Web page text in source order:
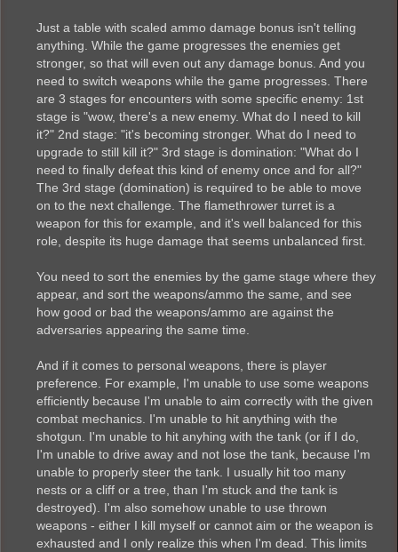
Just a table with scaled ammo damage bonus isn't telling
anything. While the game progresses the enemies get
stronger, so that will even out any damage bonus. And you
need to switch weapons while the game progresses. There
are 3 stages for encounters with some specific enemy: 1st
stage is "wow, there's a new enemy. What do I need to kill
it?" 2nd stage: "it's becoming stronger. What do I need to
upgrade to still kill it?" 3rd stage is domination: "What do I
need to finally defeat this kind of enemy once and for all?"
The 3rd stage (domination) is required to be able to move
on to the next challenge. The flamethrower turret is a
weapon for this for example, and it's well balanced for this
role, despite its huge damage that seems unbalanced first.
You need to sort the enemies by the game stage where they
appear, and sort the weapons/ammo the same, and see
how good or bad the weapons/ammo are against the
adversaries appearing the same time.
And if it comes to personal weapons, there is player
preference. For example, I'm unable to use some weapons
efficiently because I'm unable to aim correctly with the given
combat mechanics. I'm unable to hit anything with the
shotgun. I'm unable to hit anyhing with the tank (or if I do,
I'm unable to drive away and not lose the tank, because I'm
unable to properly steer the tank. I usually hit too many
nests or a cliff or a tree, than I'm stuck and the tank is
destroyed). I'm also somehow unable to use thrown
weapons - either I kill myself or cannot aim or the weapon is
exhausted and I only realize this when I'm dead. This limits